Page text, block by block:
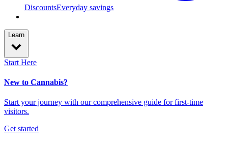
DiscountsEveryday savings
Learn
Start Here
New to Cannabis?
Start your journey with our comprehensive guide for first-time
visitors.
Get started